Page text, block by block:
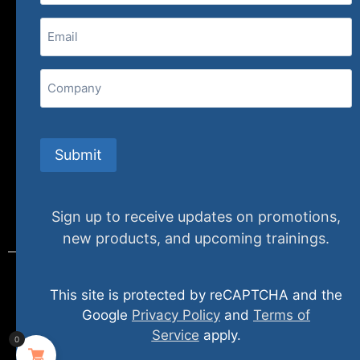
407 N. Pacific Coast Highway, 376
Redondo Beach, CA 90277
FAQs
© 2024 specializedtraining. All Rights Reserved
0
Submit
Sign up to receive updates on promotions,
new products, and upcoming trainings.
This site is protected by reCAPTCHA and the
Google Privacy Policy and Terms of
Service apply.